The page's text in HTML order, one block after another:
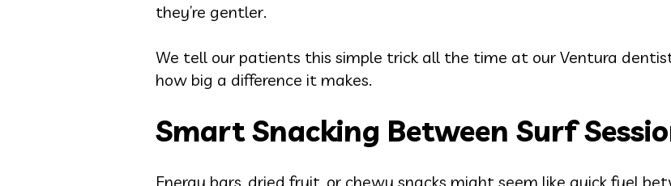
they’re gentler.
We tell our patients this simple trick all the time at our Ventura
how big a difference it makes.
Smart Snacking Between Surf
Energy bars, dried fruit, or chewy snacks might seem like quick fuel